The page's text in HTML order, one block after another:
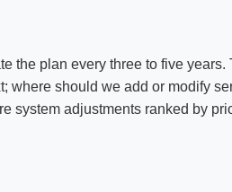
the plan every three to five years.
where should we add or modify
system adjustments ranked by